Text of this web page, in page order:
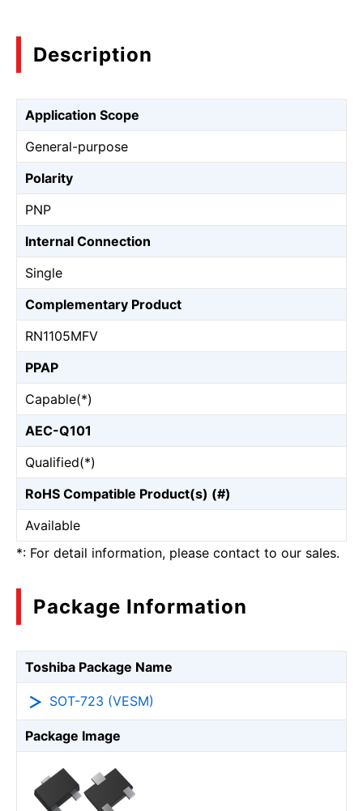
Description
Application Scope
General-purpose
Polarity
PNP
Internal Connection
Single
Complementary Product
RN1105MFV
PPAP
Capable(*)
AEC-Q101
Qualified(*)
RoHS Compatible Product(s) (#)
Available
*: For detail information, please contact to our sales.
Package Information
Toshiba Package Name
SOT-723 (VESM)
Package Image